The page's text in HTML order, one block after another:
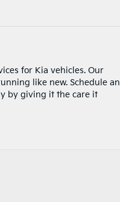
for Kia vehicles. Our
like new. Schedule an
by giving it the care it